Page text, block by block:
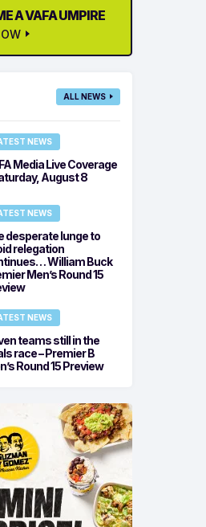
A VAFA UMPIRE
ALL NEWS
NEWS
Media Live Coverage
August 8
NEWS
desperate lunge to
relegation
William Buck
Men’s Round 15
NEWS
teams still in the
race – Premier B
Round 15 Preview